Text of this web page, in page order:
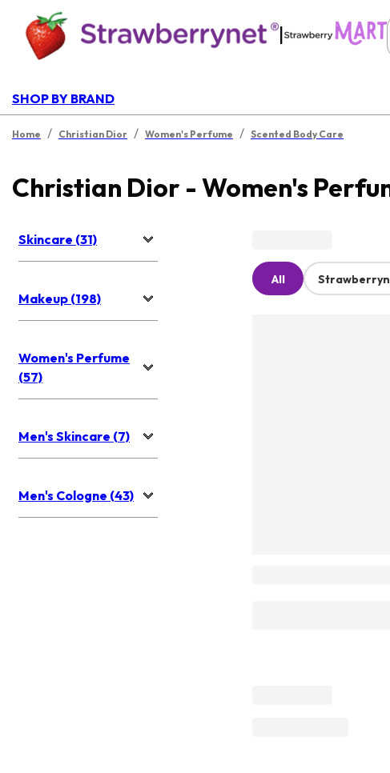
|
SHOP BY BRAND
Home / Christian Dior / Women's Perfume / Scented Body Care
Christian Dior - Women's
Skincare (31)
Makeup (198)
Women's Perfume
(57)
Men's Skincare (7)
Men's Cologne (43)
All